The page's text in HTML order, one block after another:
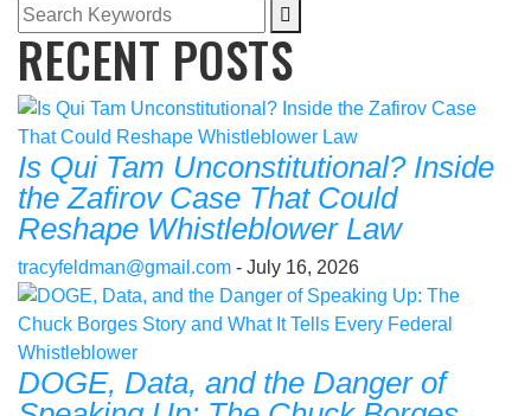
RECENT POSTS
Is Qui Tam Unconstitutional? Inside
the Zafirov Case That Could
Reshape Whistleblower Law
tracyfeldman@gmail.com - July 16, 2026
DOGE, Data, and the Danger of